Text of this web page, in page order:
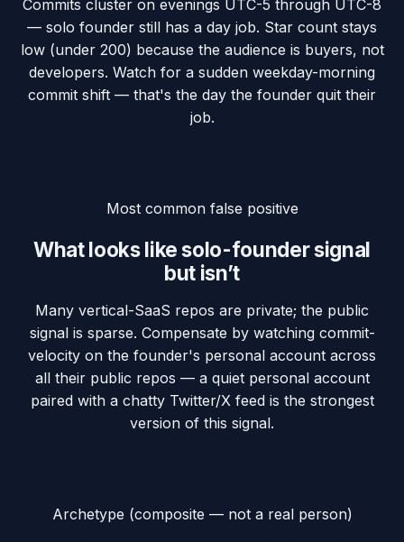
Commits cluster on evenings UTC-5 through UTC-8
— solo founder still has a day job. Star count stays
low (under 200) because the audience is buyers, not
developers. Watch for a sudden weekday-morning
commit shift — that's the day the founder quit their
job.
Most common false positive
What looks like solo-founder signal
but isn’t
Many vertical-SaaS repos are private; the public
signal is sparse. Compensate by watching commit-
velocity on the founder's personal account across
all their public repos — a quiet personal account
paired with a chatty Twitter/X feed is the strongest
version of this signal.
Archetype (composite — not a real person)